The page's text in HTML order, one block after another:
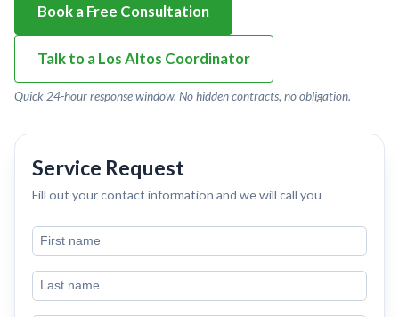
Book a Free Consultation
Talk to a Los Altos Coordinator
Quick 24-hour response window. No hidden contracts, no obligation.
Service Request
Fill out your contact information and we will call you